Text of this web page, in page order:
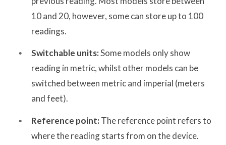
10 and 20, however, some can store up to 100
readings.
Switchable units:Some models only show
reading in metric, whilst other models can be
switched between metric and imperial (meters
and feet).
Reference point:The reference point refers to
where the reading starts from on the device.